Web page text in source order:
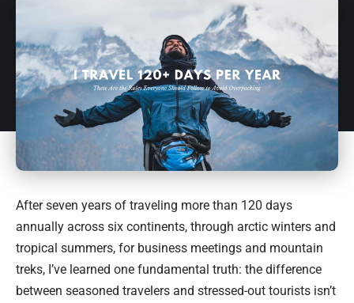
After seven years of traveling more than 120 days
annually across six continents, through arctic winters and
tropical summers, for business meetings and mountain
treks, I’ve learned one fundamental truth: the difference
between seasoned travelers and stressed-out tourists isn’t